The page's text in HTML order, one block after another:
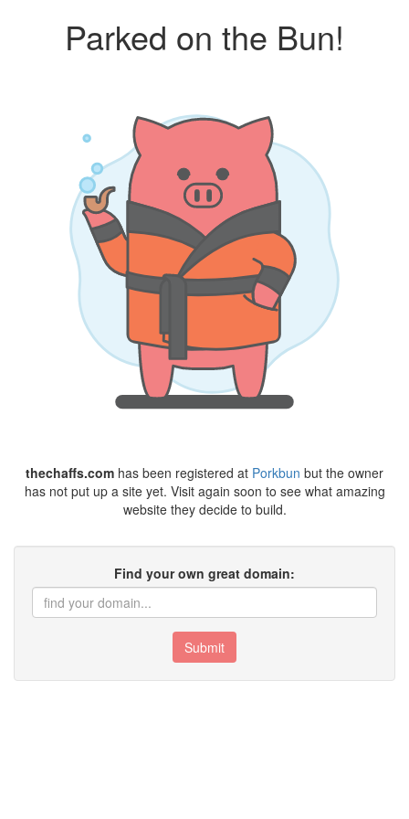
Parked on the Bun!
thechaffs.com has been registered at Porkbun but the owner
has not put up a site yet. Visit again soon to see what amazing
website they decide to build.
Find your own great domain:
Submit